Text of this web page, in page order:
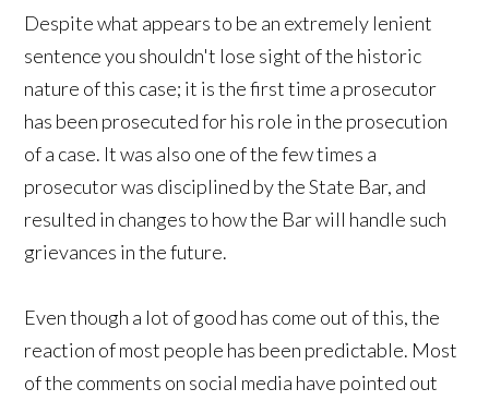
Despite what appears to be an extremely lenient
sentence you shouldn't lose sight of the historic
nature of this case; it is the first time a prosecutor
has been prosecuted for his role in the prosecution
of a case. It was also one of the few times a
prosecutor was disciplined by the State Bar, and
resulted in changes to how the Bar will handle such
grievances in the future.
Even though a lot of good has come out of this, the
reaction of most people has been predictable. Most
of the comments on social media have pointed out